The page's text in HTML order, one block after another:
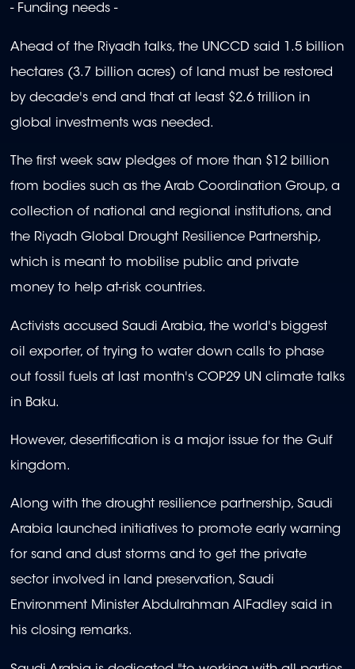
- Funding needs -
Ahead of the Riyadh talks, the UNCCD said 1.5 billion
hectares (3.7 billion acres) of land must be restored
by decade's end and that at least $2.6 trillion in
global investments was needed.
The first week saw pledges of more than $12 billion
from bodies such as the Arab Coordination Group, a
collection of national and regional institutions, and
the Riyadh Global Drought Resilience Partnership,
which is meant to mobilise public and private
money to help at-risk countries.
Activists accused Saudi Arabia, the world's biggest
oil exporter, of trying to water down calls to phase
out fossil fuels at last month's COP29 UN climate talks
in Baku.
However, desertification is a major issue for the Gulf
kingdom.
Along with the drought resilience partnership, Saudi
Arabia launched initiatives to promote early warning
for sand and dust storms and to get the private
sector involved in land preservation, Saudi
Environment Minister Abdulrahman AlFadley said in
his closing remarks.